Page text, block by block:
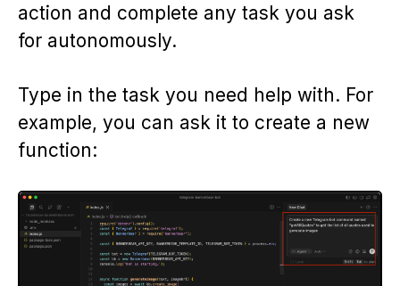
action and complete any task you ask
for autonomously.
Type in the task you need help with. For
example, you can ask it to create a new
function: